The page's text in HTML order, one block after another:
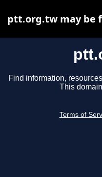
Find information,
This
Terms of
ptt.org.tw may be